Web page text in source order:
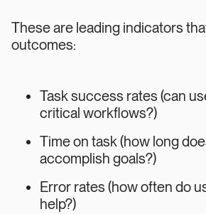
These are leading indicators
outcomes:
Task success rates (can
critical workflows?)
Time on task (how long
accomplish goals?)
Error rates (how often do
help?)